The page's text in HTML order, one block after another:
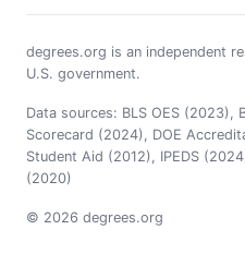
degrees.org is an independent
U.S. government.
Data sources: BLS OES (2023),
Scorecard (2024), DOE
Student Aid (2012), IPEDS
(2020)
© 2026 degrees.org